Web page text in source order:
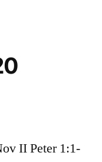
II Peter 1:1-